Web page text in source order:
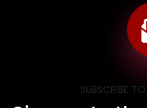
SUBSCRIBE